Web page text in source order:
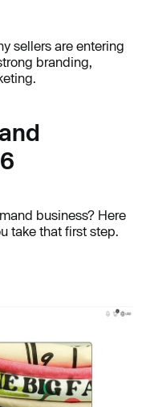
sellers are entering
branding,
business? Here
take that first step.